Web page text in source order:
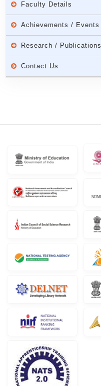
Faculty Details
Achievements / Events
Research / Publications
Contact Us